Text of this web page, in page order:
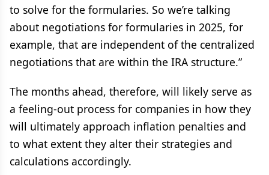
to solve for the formularies. So we’re talking
about negotiations for formularies in 2025, for
example, that are independent of the centralized
negotiations that are within the IRA structure.”
The months ahead, therefore, will likely serve as
a feeling-out process for companies in how they
will ultimately approach inflation penalties and
to what extent they alter their strategies and
calculations accordingly.